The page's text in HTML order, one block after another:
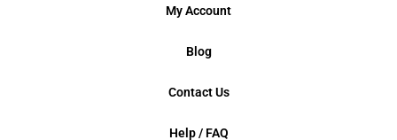
My Account
Blog
Contact Us
Help / FAQ